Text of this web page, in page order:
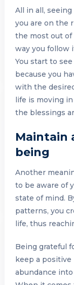
All in all,
you are on the
the most out of
way you follow
You start to
because you
with the
life is moving
the blessings
Maintain
being
Another
to be aware of
state of mind.
patterns, you
life, thus
Being grateful
keep a positive
abundance